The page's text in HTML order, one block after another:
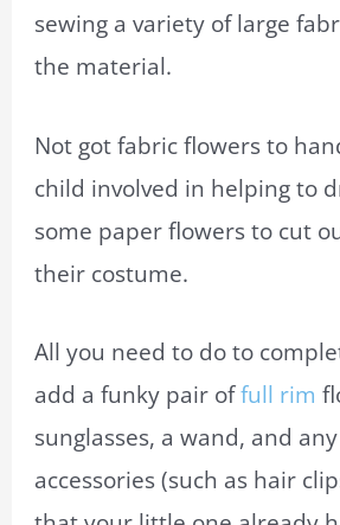
sewing a variety of large
the material.
Not got fabric flowers to
child involved in helping to
some paper flowers to cut
their costume.
All you need to do to
add a funky pair offull rim
sunglasses, a wand, and
accessories (such as hair